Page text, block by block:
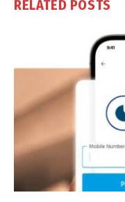
RELATED POSTS